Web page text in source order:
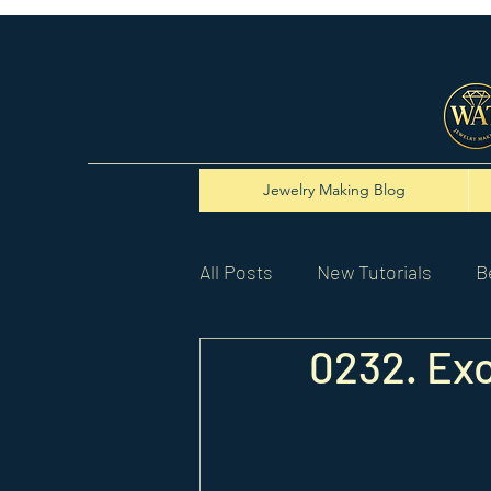
Jewelry Making Blog
All Posts New Tutorials
0232.